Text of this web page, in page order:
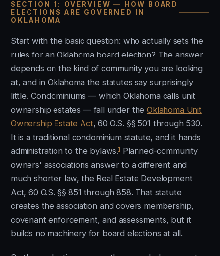
SECTION 1: OVERVIEW — HOW BOARD
ELECTIONS ARE GOVERNED IN
OKLAHOMA
Start with the basic question: who actually sets the
rules for an Oklahoma board election? The answer
depends on the kind of community you are looking
at, and in Oklahoma the statutes say surprisingly
little. Condominiums — which Oklahoma calls unit
ownership estates — fall under theOklahoma Unit
Ownership Estate Act, 60 O.S. §§ 501 through 530.
It is a traditional condominium statute, and it hands
administration to the bylaws.1Planned-community
owners' associations answer to a different and
much shorter law, the Real Estate Development
Act, 60 O.S. §§ 851 through 858. That statute
creates the association and covers membership,
covenant enforcement, and assessments, but it
builds no machinery for board elections at all.